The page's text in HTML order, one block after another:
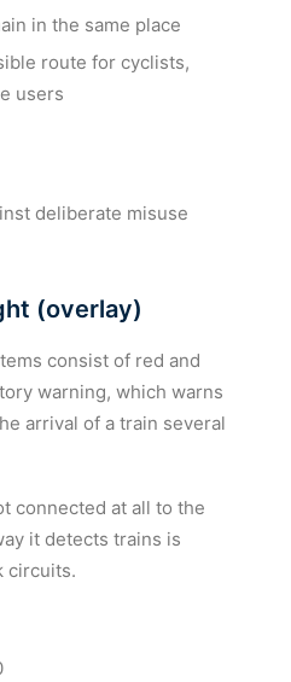
in the same place
route for cyclists,
users
deliberate misuse
(overlay)
consist of red and
warning, which warns
arrival of a train several
connected at all to the
it detects trains is
circuits.